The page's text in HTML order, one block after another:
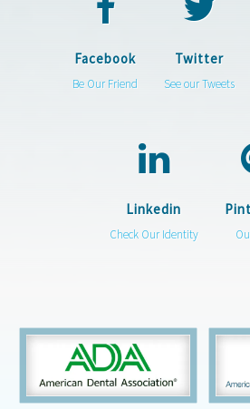
Facebook
Be Our Friend
Twitter
See our Tweets
Linkedin
Check Our Identity